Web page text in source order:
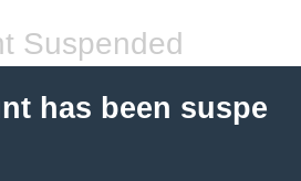
Suspended
has been suspe